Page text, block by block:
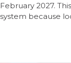
February 2027.
system because